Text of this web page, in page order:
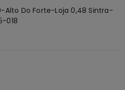
Alto Do Forte-Loja 0,48 Sintra-
018